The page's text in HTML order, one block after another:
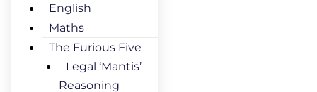
English
Maths
The Furious Five
Legal ‘Mantis’
Reasoning